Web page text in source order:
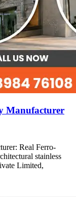
Manufacturer
Real Ferro-
stainless
Limited,